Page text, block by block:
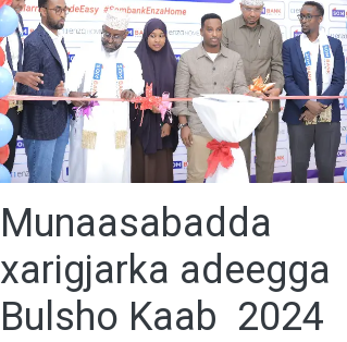
Munaasabadda
xarigjarka adeegga
Bulsho Kaab 2024